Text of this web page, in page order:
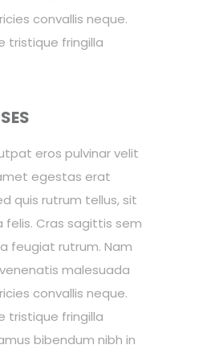
convallis neque.
tristique fringilla
eros pulvinar velit
egestas erat
quis rutrum tellus, sit
felis. Cras sagittis sem
feugiat rutrum. Nam
malesuada
convallis neque.
tristique fringilla
bibendum nibh in